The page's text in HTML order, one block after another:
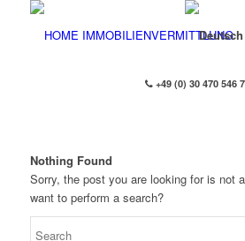
+49 (0) 30 470 546
Nothing Found
Sorry, the post you are looking for is not
want to perform a search?